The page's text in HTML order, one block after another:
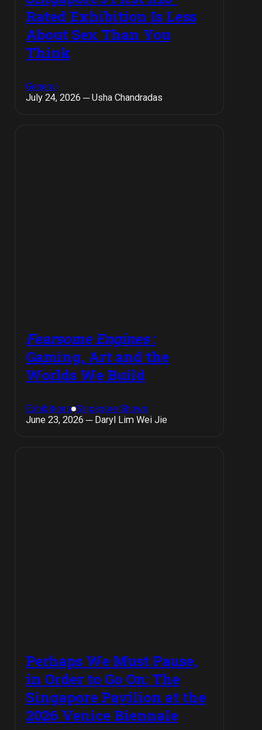
Rated Exhibition Is Less
About Sex Than You
Think
General
July 24, 2026 ─ Usha Chandradas
Fearsome Engines:
Gaming, Art and the
Worlds We Build
Exhibitions Singapore Shows
June 23, 2026 ─ Daryl Lim Wei Jie
Perhaps We Must Pause,
in Order to Go On: The
Singapore Pavilion at the
2026 Venice Biennale